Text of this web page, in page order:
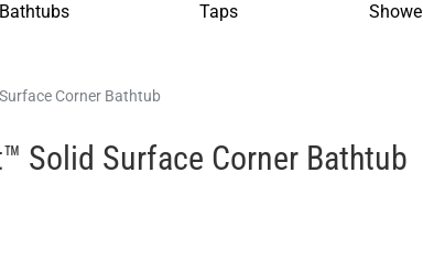
Bathtubs Taps
Corner Bathtub
Solid Surface Corner Bathtub